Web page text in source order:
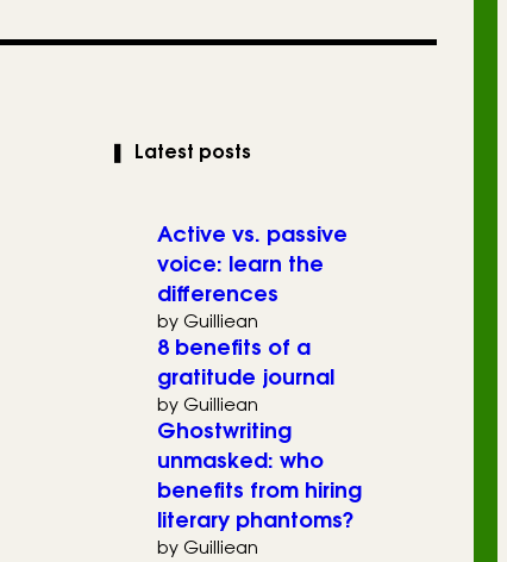
Latest posts
Active vs. passive
voice: learn the
differences
by Guilliean
8 benefits of a
gratitude journal
by Guilliean
Ghostwriting
unmasked: who
benefits from hiring
literary phantoms?
by Guilliean